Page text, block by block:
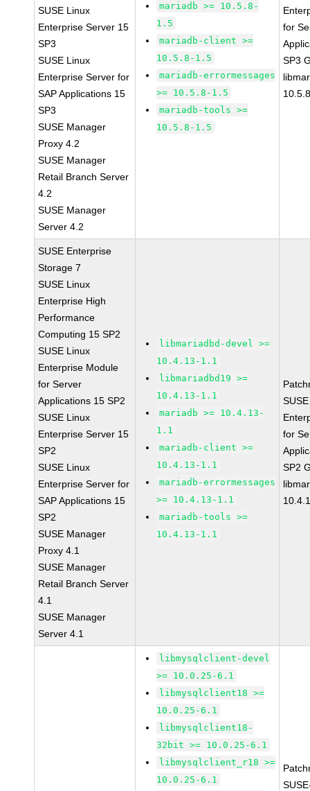
SUSE Linux
Enterprise Server 15
SP3
SUSE Linux
Enterprise Server for
SAP Applications 15
SP3
SUSE Manager
Proxy 4.2
SUSE Manager
Retail Branch Server
4.2
SUSE Manager
Server 4.2
mariadb >= 10.5.8-
1.5
mariadb-client >=
10.5.8-1.5
mariadb-errormessages
>= 10.5.8-1.5
mariadb-tools >=
10.5.8-1.5
for
SP3
SUSE Enterprise
Storage 7
SUSE Linux
Enterprise High
Performance
Computing 15 SP2
SUSE Linux
Enterprise Module
for Server
Applications 15 SP2
SUSE Linux
Enterprise Server 15
SP2
SUSE Linux
Enterprise Server for
SAP Applications 15
SP2
SUSE Manager
Proxy 4.1
SUSE Manager
Retail Branch Server
4.1
SUSE Manager
Server 4.1
libmariadbd-devel >=
10.4.13-1.1
libmariadbd19 >=
10.4.13-1.1
mariadb >= 10.4.13-
1.1
mariadb-client >=
10.4.13-1.1
mariadb-errormessages
>= 10.4.13-1.1
mariadb-tools >=
10.4.13-1.1
for
SP2
libmysqlclient-devel
>= 10.0.25-6.1
libmysqlclient18 >=
10.0.25-6.1
libmysqlclient18-
32bit >= 10.0.25-6.1
libmysqlclient_r18 >=
10.0.25-6.1